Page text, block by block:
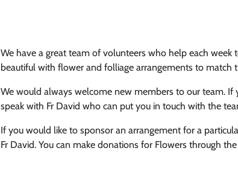
We have a great team of volunteers who help each week
beautiful with flower and folliage arrangements to match
We would always welcome new members to our team.
speak with Fr David who can put you in touch with the
If you would like to sponsor an arrangement for a
Fr David. You can make donations for Flowers through